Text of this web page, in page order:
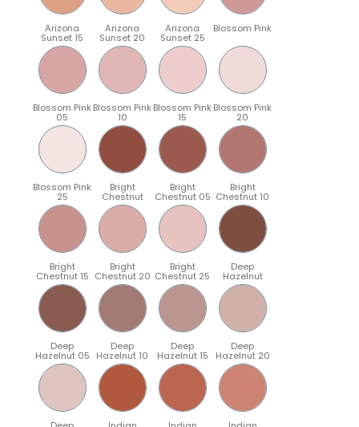
Arizona
Sunset 15
Arizona
Sunset 20
Arizona
Sunset 25
Blossom Pink
Blossom Pink
05
Blossom Pink
10
Blossom Pink
15
Blossom Pink
20
Blossom Pink
25
Bright
Chestnut
Bright
Chestnut 05
Bright
Chestnut 10
Bright
Chestnut 15
Bright
Chestnut 20
Bright
Chestnut 25
Deep
Hazelnut
Deep
Hazelnut 05
Deep
Hazelnut 10
Deep
Hazelnut 15
Deep
Hazelnut 20